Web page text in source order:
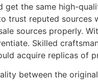
the same high-
trust reputed
sources properly.
Skilled
acquire replicas of
between the